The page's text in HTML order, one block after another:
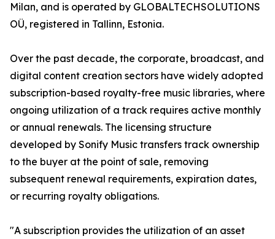
Milan, and is operated by GLOBALTECHSOLUTIONS
OÜ, registered in Tallinn, Estonia.
Over the past decade, the corporate, broadcast, and
digital content creation sectors have widely adopted
subscription-based royalty-free music libraries, where
ongoing utilization of a track requires active monthly
or annual renewals. The licensing structure
developed by Sonify Music transfers track ownership
to the buyer at the point of sale, removing
subsequent renewal requirements, expiration dates,
or recurring royalty obligations.
"A subscription provides the utilization of an asset